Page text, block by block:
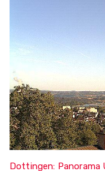
Dottingen: Panorama